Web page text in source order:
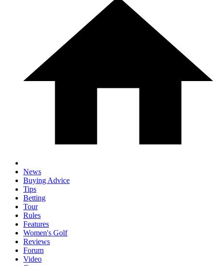
News
Buying Advice
Tips
Betting
Tour
Rules
Features
Women's Golf
Reviews
Forum
Video